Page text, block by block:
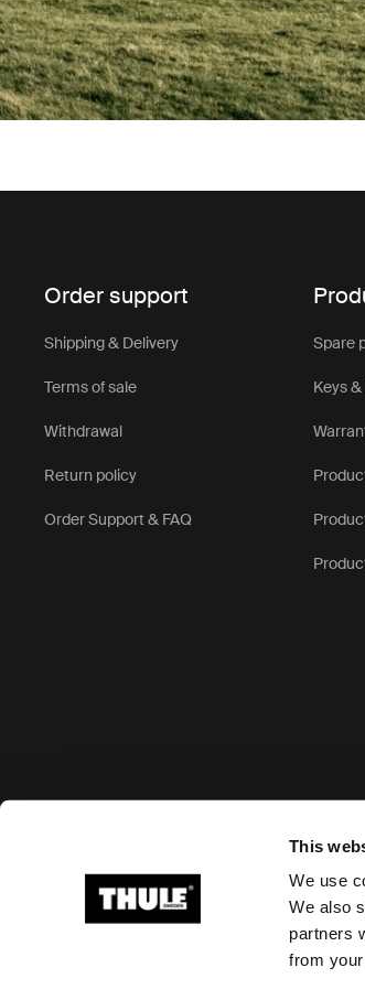
This
We use
We also
partners
from
Order support
Shipping & Delivery
Terms of sale
Withdrawal
Return policy
Order Support & FAQ
Spare
Keys
Ⓒ 2026 Thule Group All rights reserved